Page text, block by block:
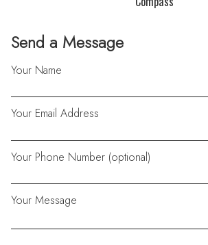
Send a Message
Your Name
Your Email Address
Your Phone Number (optional)
Your Message